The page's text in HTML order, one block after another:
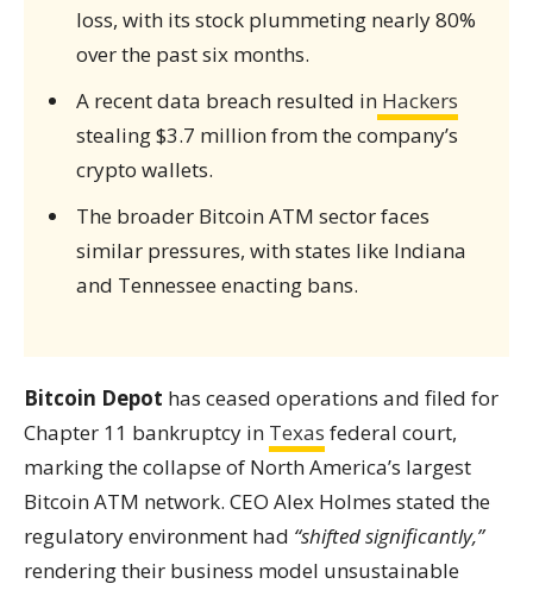
loss, with its stock plummeting nearly 80%
over the past six months.
A recent data breach resulted inHackers
stealing $3.7 million from the company’s
crypto wallets.
The broader Bitcoin ATM sector faces
similar pressures, with states like Indiana
and Tennessee enacting bans.
Bitcoin Depot has ceased operations and filed for
Chapter 11 bankruptcy in Texas federal court,
marking the collapse of North America’s largest
Bitcoin ATM network. CEO Alex Holmes stated the
regulatory environment had “shifted significantly,”
rendering their business model unsustainable